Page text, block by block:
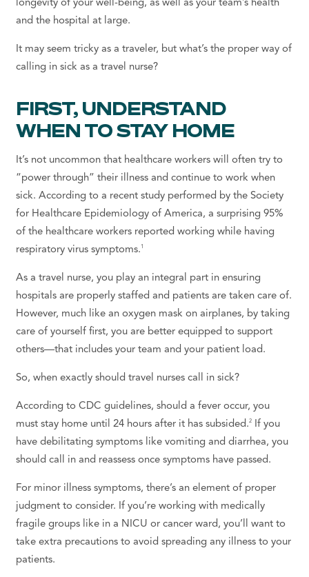
longevity of your well-being, as well as your team’s health
and the hospital at large.
It may seem tricky as a traveler, but what’s the proper way of
calling in sick as a travel nurse?
FIRST, UNDERSTAND
WHEN TO STAY HOME
It’s not uncommon that healthcare workers will often try to
“power through” their illness and continue to work when
sick. According to a recent study performed by the Society
for Healthcare Epidemiology of America, a surprising 95%
of the healthcare workers reported working while having
respiratory virus symptoms. 1
As a travel nurse, you play an integral part in ensuring
hospitals are properly staffed and patients are taken care of.
However, much like an oxygen mask on airplanes, by taking
care of yourself first, you are better equipped to support
others—that includes your team and your patient load.
So, when exactly should travel nurses call in sick?
According to CDC guidelines, should a fever occur, you
must stay home until 24 hours after it has subsided.2If you
have debilitating symptoms like vomiting and diarrhea, you
should call in and reassess once symptoms have passed.
For minor illness symptoms, there’s an element of proper
judgment to consider. If you’re working with medically
fragile groups like in a NICU or cancer ward, you’ll want to
take extra precautions to avoid spreading any illness to your
patients.